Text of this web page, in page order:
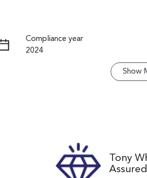
Compliance year
2024
Show
Tony
Assured